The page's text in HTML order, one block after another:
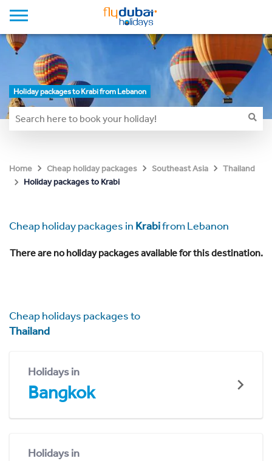
Holiday packages to Krabi from Lebanon
Home Cheap holiday packages Southeast Asia
Thailand
Holiday packages to Krabi
Cheap holiday packages in Krabifrom Lebanon
There are no holiday packages available for this destination.
Cheap holidays packages to
Thailand
Holidays in
Bangkok
Holidays in